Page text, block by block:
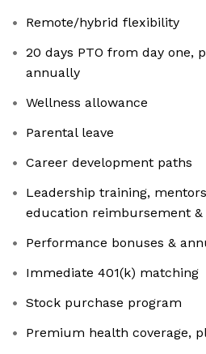
Remote/hybrid flexibility
20 days PTO from day one,
annually
Wellness allowance
Parental leave
Career development paths
Leadership training,
education reimbursement
Performance bonuses &
Immediate 401(k) matching
Stock purchase program
Premium health coverage,